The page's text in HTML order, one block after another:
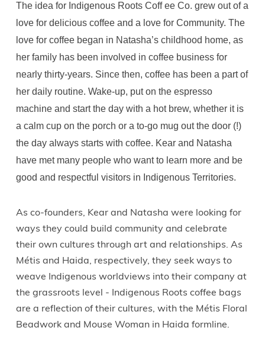
The idea for Indigenous Roots Coff ee Co. grew out of a
love for delicious coffee and a love for Community. The
love for coffee began in Natasha’s childhood home, as
her family has been involved in coffee business for
nearly thirty-years. Since then, coffee has been a part of
her daily routine. Wake-up, put on the espresso
machine and start the day with a hot brew, whether it is
a calm cup on the porch or a to-go mug out the door (!)
the day always starts with coffee. Kear and Natasha
have met many people who want to learn more and be
good and respectful visitors in Indigenous Territories.
As co-founders, Kear and Natasha were looking for
ways they could build community and celebrate
their own cultures through art and relationships. As
Métis and Haida, respectively, they seek ways to
weave Indigenous worldviews into their company at
the grassroots level - Indigenous Roots coffee bags
are a reflection of their cultures, with the Métis Floral
Beadwork and Mouse Woman in Haida formline.